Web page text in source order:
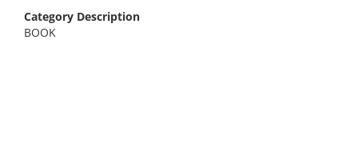
Category Description
BOOK